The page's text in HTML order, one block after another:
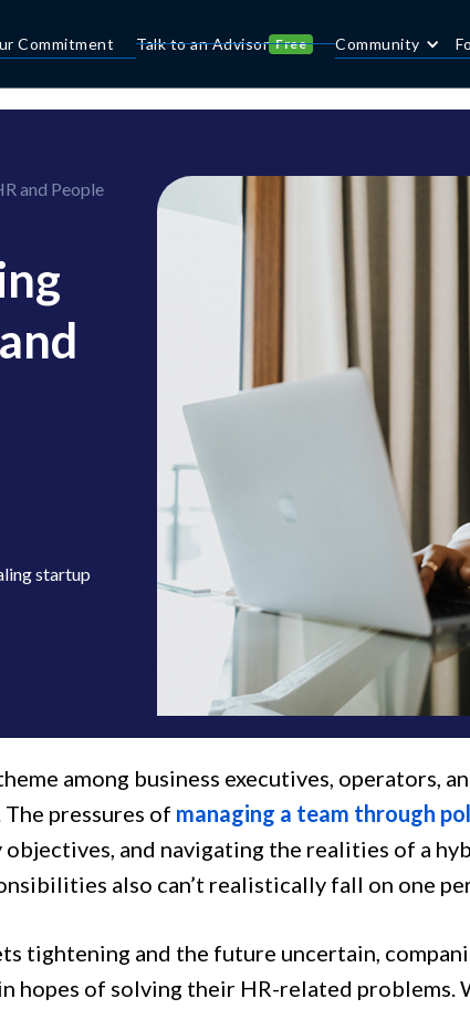
Commitment Talk to an Advisor Free Community
and People
startup
among business executives, operators,
pressures of managing a team through
objectives, and navigating the realities of a
also can’t realistically fall on one
tightening and the future uncertain,
hopes of solving their HR-related